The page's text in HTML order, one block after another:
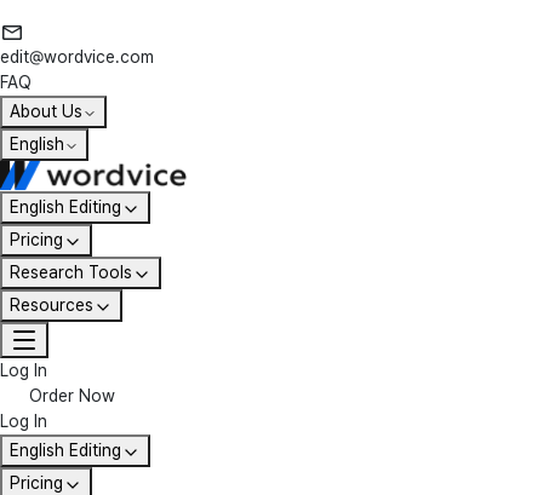
edit@wordvice.com
FAQ
About Us
English
English Editing
Pricing
Research Tools
Resources
Log In
Order Now
Log In
English Editing
Pricing